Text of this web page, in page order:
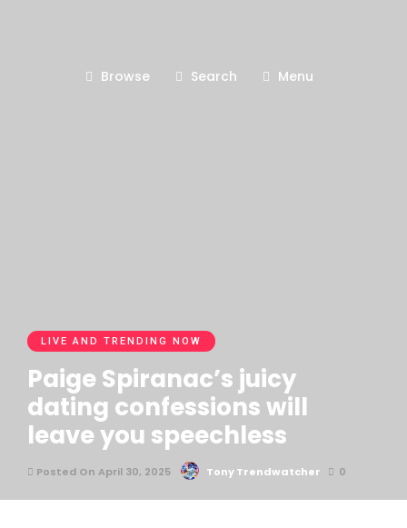
Browse Search Menu
LIVE AND TRENDING NOW
Paige Spiranac’s juicy
dating confessions will
leave you speechless
Posted On April 30, 2025 Tony Trendwatcher 0